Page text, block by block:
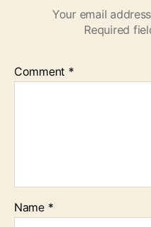
Your email
Required
Comment *
Name *